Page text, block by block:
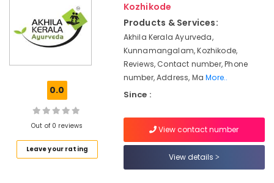
Psoriasis
in
Kozhikode
Calicut
Female
0.0
Out of 0 reviews
Leave your rating
Kozhikode
Products & Services:
Akhila Kerala Ayurveda,
Kunnamangalam, Kozhikode,
Reviews, Contact number, Phone
number, Address, MaMore..
Since :
View contact number
View details